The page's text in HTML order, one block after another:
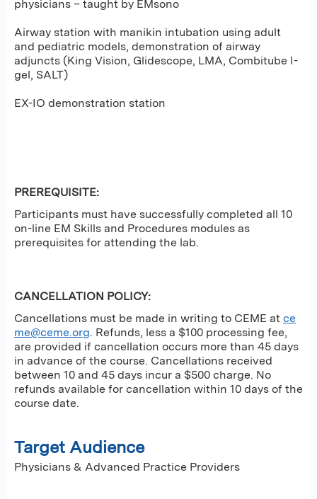
physicians – taught by EMsono
Airway station with manikin intubation using adult
and pediatric models, demonstration of airway
adjuncts (King Vision, Glidescope, LMA, Combitube I-
gel, SALT)
EX-IO demonstration station
PREREQUISITE:
Participants must have successfully completed all 10
on-line EM Skills and Procedures modules as
prerequisites for attending the lab.
CANCELLATION POLICY:
Cancellations must be made in writing to CEME at ce
me@ceme.org. Refunds, less a $100 processing fee,
are provided if cancellation occurs more than 45 days
in advance of the course. Cancellations received
between 10 and 45 days incur a $500 charge. No
refunds available for cancellation within 10 days of the
course date.
Target Audience
Physicians & Advanced Practice Providers